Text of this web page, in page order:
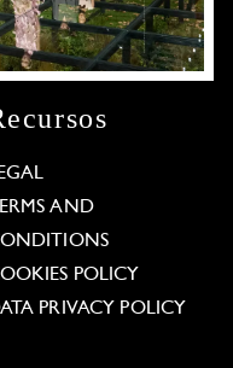
AND
POLICY
PRIVACY POLICY